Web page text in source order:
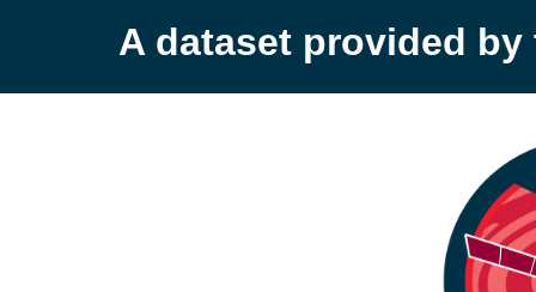
A dataset provided by